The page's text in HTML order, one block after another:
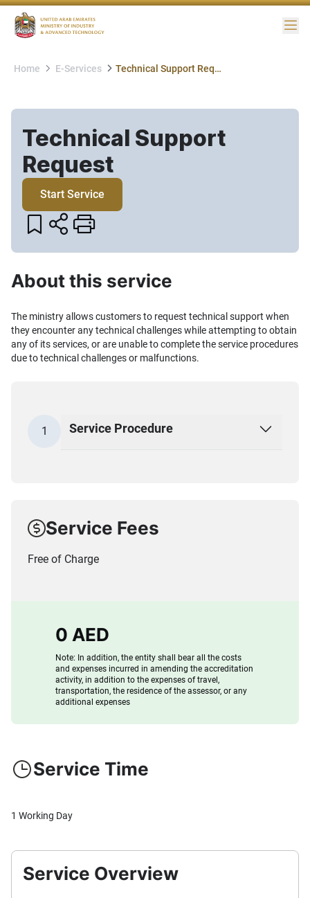
Home E-Services Technical Support Request
Technical Support
Request​
Start Service
About this service
The ministry allows customers to request technical support when
they encounter any technical challenges while attempting to obtain
any of its services, or are unable to complete the service procedures
due to technical challenges or malfunctions.
1 Service Procedure
Service Fees
Free of Charge​
0 AED
Note: In addition, the entity shall bear all the costs
and expenses incurred in amending the accreditation
activity, in addition to the expenses of travel,
transportation, the residence of the assessor, or any
additional expenses
Service Time
1 Working Day
Service Overview